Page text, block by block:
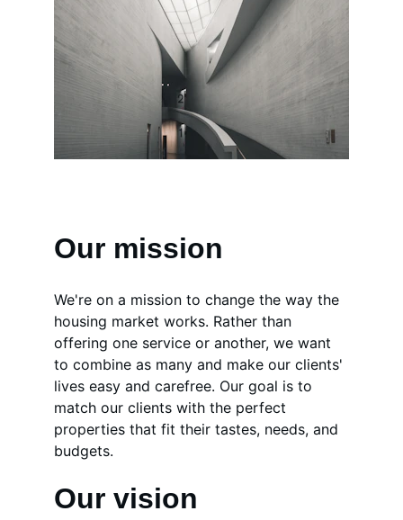
Our mission
We're on a mission to change the way the
housing market works. Rather than
offering one service or another, we want
to combine as many and make our clients'
lives easy and carefree. Our goal is to
match our clients with the perfect
properties that fit their tastes, needs, and
budgets.
Our vision